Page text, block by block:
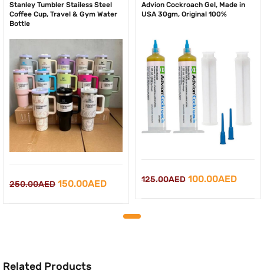
Stanley Tumbler Stailess Steel
Coffee Cup, Travel & Gym Water
Bottle
250.00AED Original
150.00AEDCurrent
Advion Cockroach Gel, Made in
USA 30gm, Original 100%
125.00AED Original
100.00AED
Related Products